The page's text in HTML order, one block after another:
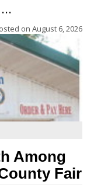
on August 6, 2026
Among
Fair